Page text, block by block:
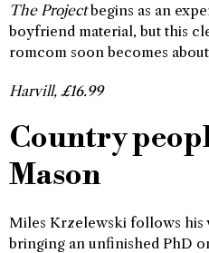
The Projectbegins as an
boyfriend material, but this
romcom soon becomes
Harvill, £16.99
Country
Mason
Miles Krzelewski follows his
bringing an unfinished PhD